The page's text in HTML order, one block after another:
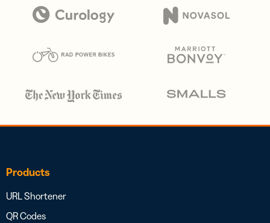
Products
URL Shortener
QR Codes